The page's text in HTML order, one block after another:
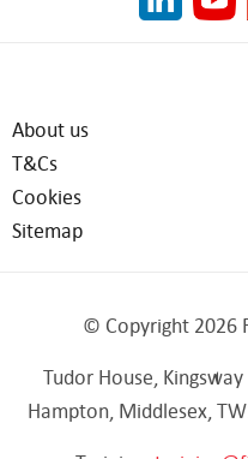
About us
T&Cs
Cookies
Sitemap
© Copyright 2026
Tudor House,
Hampton, Middlesex,